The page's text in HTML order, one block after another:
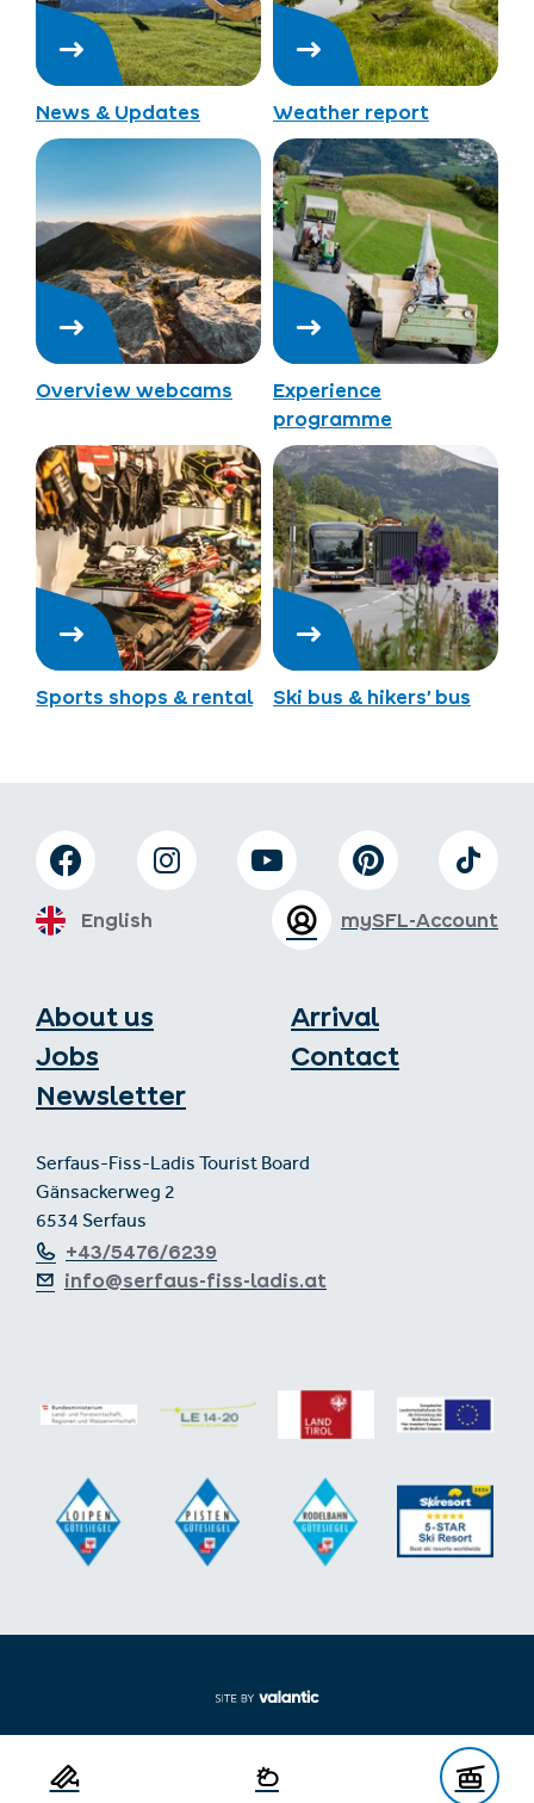
News & Updates Weather report
Overview webcams
Experience
programme
Sports shops & rental Ski bus & hikers’ bus
About us
Jobs
Newsletter
Arrival
Contact
Serfaus-Fiss-Ladis Tourist Board
Gänsackerweg 2
6534 Serfaus
+43/5476/6239
info@serfaus-fiss-ladis.at
mySFL-Account
English